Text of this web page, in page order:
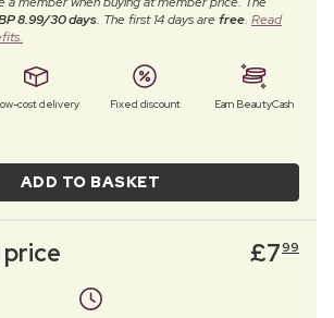
8.99/30 days. The first 14 days arefree. Read
cost delivery Fixed discount Earn BeautyCash
ADD TO BASKET
£799